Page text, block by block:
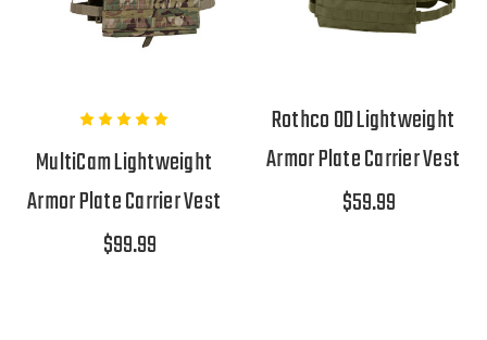
MultiCam Lightweight
Armor Plate Carrier Vest
$99.99
Rothco OD Lightweight
Armor Plate Carrier Vest
$59.99